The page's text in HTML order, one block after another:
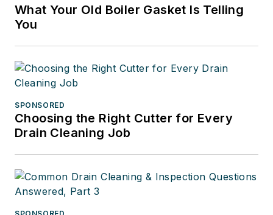
What Your Old Boiler Gasket Is Telling
You
SPONSORED
Choosing the Right Cutter for Every
Drain Cleaning Job